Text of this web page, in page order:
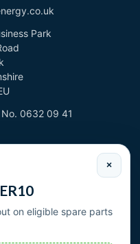
Park
0632 09 41
address
×
on eligible spare parts